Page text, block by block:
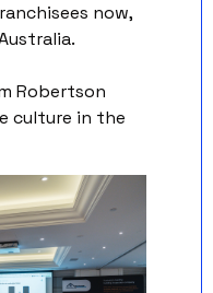
now,
Robertson
culture in the